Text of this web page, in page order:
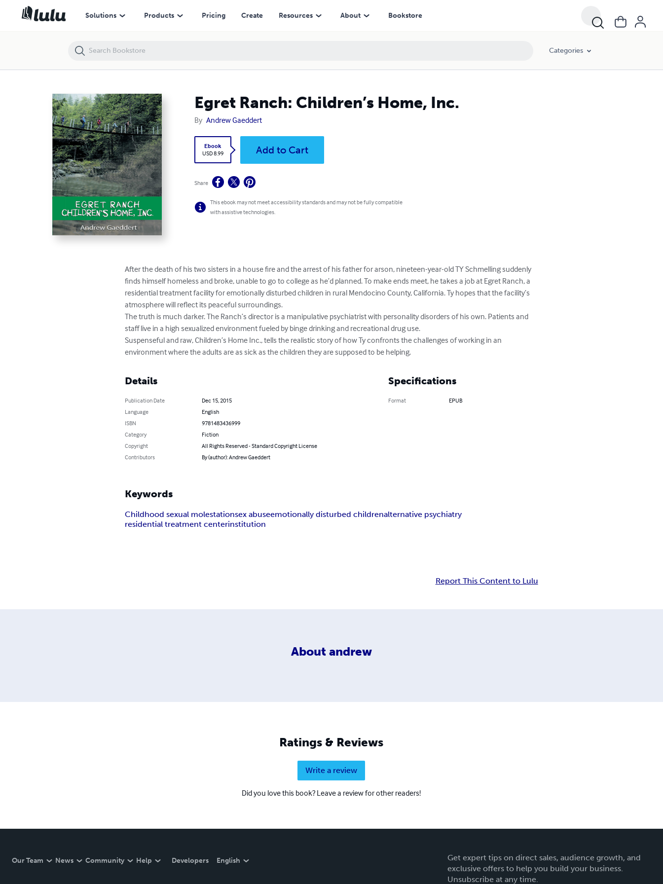
Solutions Products Pricing Create Resources About Bookstore
Categories
Egret Ranch: Children’s Home, Inc.
By Andrew Gaeddert
Ebook
USD 8.99
Add to Cart
Share
This ebook may not meet accessibility standards and may not be fully compatible
with assistive technologies.
After the death of his two sisters in a house fire and the arrest of his father for arson, nineteen-year-old TY Schmelling suddenly
finds himself homeless and broke, unable to go to college as he’d planned. To make ends meet, he takes a job at Egret Ranch, a
residential treatment facility for emotionally disturbed children in rural Mendocino County, California. Ty hopes that the facility’s
atmosphere will reflect its peaceful surroundings.
The truth is much darker. The Ranch’s director is a manipulative psychiatrist with personality disorders of his own. Patients and
staff live in a high sexualized environment fueled by binge drinking and recreational drug use.
Suspenseful and raw, Children’s Home Inc., tells the realistic story of how Ty confronts the challenges of working in an
environment where the adults are as sick as the children they are supposed to be helping.
Details
Publication Date
Dec 15, 2015
Language
English
ISBN
9781483436999
Category
Fiction
Copyright
All Rights Reserved - Standard Copyright License
Contributors
By (author): Andrew Gaeddert
Specifications
Format EPUB
Keywords
Childhood sexual molestationsex abuseemotionally disturbed childrenalternative psychiatry
residential treatment centerinstitution
Report This Content to Lulu
About andrew
Ratings & Reviews
Write a review
Did you love this book? Leave a review for other readers!
Our Team News Community Help Developers English
Get expert tips on direct sales, audience growth, and
exclusive offers to help you build your business.
Unsubscribe at any time.
Egret Ranch: Children’s Home, Inc.